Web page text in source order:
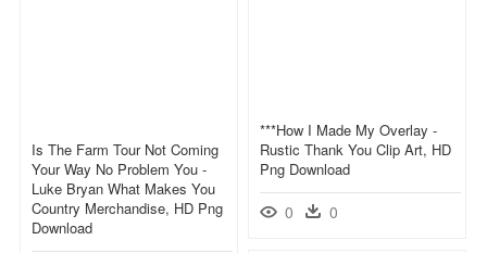
***how I Made My Overlay -
Rustic Thank You Clip Art, HD
Png Download
0 0
Is The Farm Tour Not Coming
Your Way No Problem You -
Luke Bryan What Makes You
Country Merchandise, HD Png
Download